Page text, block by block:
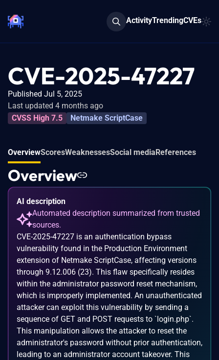
ActivityTrendingCVEs
CVE-2025-47227
Published Jul 5, 2025
Last updated 4 months ago
CVSS High 7.5
Netmake ScriptCase
OverviewScoresWeaknessesSocial mediaReferences
Overview
AI description
Automated description summarized from trusted
sources.
CVE-2025-47227 is an authentication bypass
vulnerability found in the Production Environment
extension of Netmake ScriptCase, affecting versions
through 9.12.006 (23). This flaw specifically resides
within the administrator password reset mechanism,
which is improperly implemented. An unauthenticated
attacker can exploit this vulnerability by sending a
sequence of GET and POST requests to `login.php`.
This manipulation allows the attacker to reset the
administrator's password without prior authentication,
leading to an administrator account takeover. This